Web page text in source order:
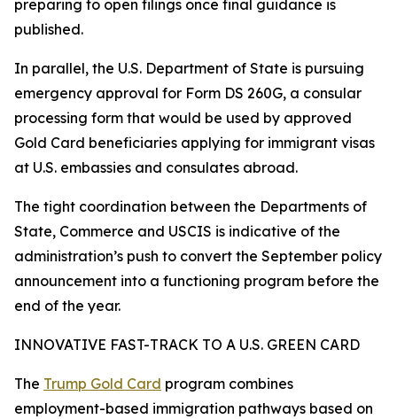
preparing to open filings once final guidance is
published.
In parallel, the U.S. Department of State is pursuing
emergency approval for Form DS 260G, a consular
processing form that would be used by approved
Gold Card beneficiaries applying for immigrant visas
at U.S. embassies and consulates abroad.
The tight coordination between the Departments of
State, Commerce and USCIS is indicative of the
administration’s push to convert the September policy
announcement into a functioning program before the
end of the year.
INNOVATIVE FAST-TRACK TO A U.S. GREEN CARD
The Trump Gold Card program combines
employment-based immigration pathways based on